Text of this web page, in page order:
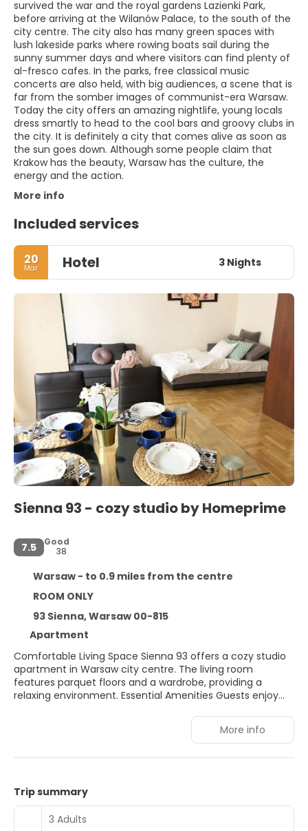
survived the war and the royal gardens Lazienki Park,
before arriving at the Wilanów Palace, to the south of the
city centre. The city also has many green spaces with
lush lakeside parks where rowing boats sail during the
sunny summer days and where visitors can find plenty of
al-fresco cafes. In the parks, free classical music
concerts are also held, with big audiences, a scene that is
far from the somber images of communist-era Warsaw.
Today the city offers an amazing nightlife, young locals
dress smartly to head to the cool bars and groovy clubs in
the city. It is definitely a city that comes alive as soon as
the sun goes down. Although some people claim that
Krakow has the beauty, Warsaw has the culture, the
energy and the action.
More info
Included services
20
Mar Hotel 3 Nights
Sienna 93 - cozy studio by Homeprime
7.5
Good
38
Warsaw - to 0.9 miles from the centre
ROOM ONLY
93 Sienna, Warsaw 00-815
Apartment
Comfortable Living Space Sienna 93 offers a cozy studio
apartment in Warsaw city centre. The living room
features parquet floors and a wardrobe, providing a
relaxing environment. Essential Amenities Guests enjoy
apartment includes a lift for easy access. Prime Location
Located 19 minutes from Warsaw Central Railway Station
and 1 km from Złote Tarasy Shopping Centre. Nearby
attractions include the Warsaw Uprising Museum and
sports are available in the surrounding area. Warsaw
Frederic Chopin Airport is 7 km away.
More info
Trip summary
3 Adults